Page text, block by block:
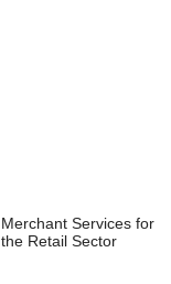
Merchant Services for
the Retail Sector